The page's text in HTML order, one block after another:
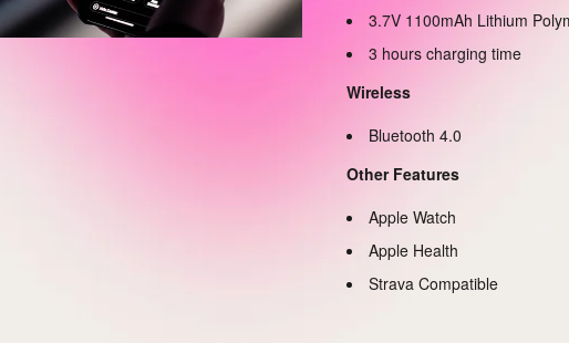
3.7V 1100mAh Lithium
3 hours charging time
Wireless
Bluetooth 4.0
Other Features
Apple Watch
Apple Health
Strava Compatible